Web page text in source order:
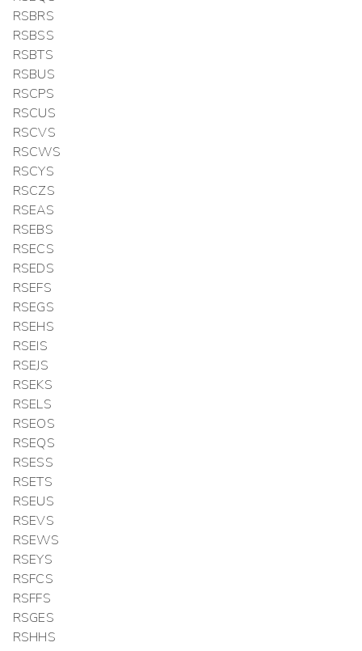
RSBRS
RSBSS
RSBTS
RSBUS
RSCPS
RSCUS
RSCVS
RSCWS
RSCYS
RSCZS
RSEAS
RSEBS
RSECS
RSEDS
RSEFS
RSEGS
RSEHS
RSEIS
RSEJS
RSEKS
RSELS
RSEOS
RSEQS
RSESS
RSETS
RSEUS
RSEVS
RSEWS
RSEYS
RSFCS
RSFFS
RSGES
RSHHS